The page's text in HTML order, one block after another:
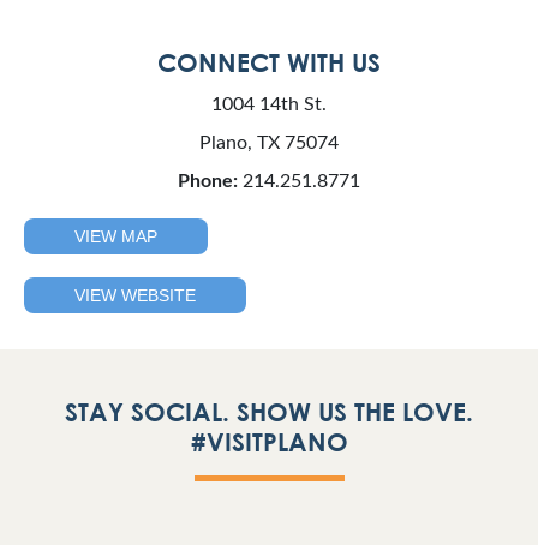
CONNECT WITH US
1004 14th St.
Plano, TX 75074
Phone: 214.251.8771
VIEW MAP
VIEW WEBSITE
STAY SOCIAL. SHOW US THE LOVE.
#VISITPLANO